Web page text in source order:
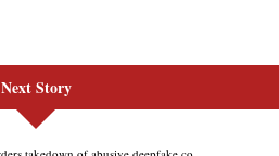
Next Story